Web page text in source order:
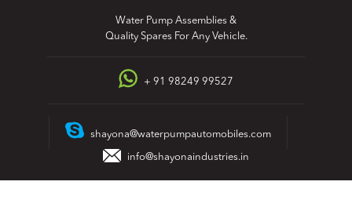
Water Pump Assemblies &
Quality Spares For Any Vehicle.
+ 91 98249 99527
shayona@waterpumpautomobiles.com
info@shayonaindustries.in